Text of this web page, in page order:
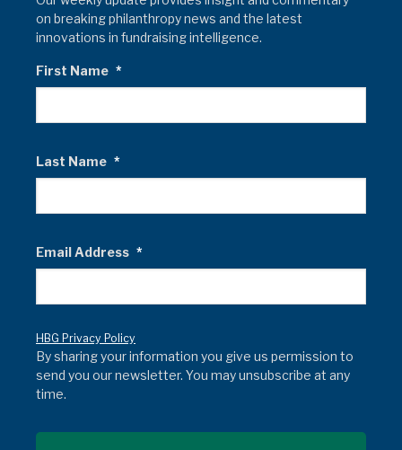
on breaking philanthropy news and the latest
innovations in fundraising intelligence.
First Name *
Last Name *
Email Address *
HBG Privacy Policy
By sharing your information you give us permission to
send you our newsletter. You may unsubscribe at any
time.